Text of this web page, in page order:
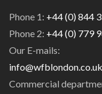
Phone 1: +44 (0) 844
Phone 2: +44 (0) 779
Our E-mails:
info@wfblondon.co.uk
Commercial